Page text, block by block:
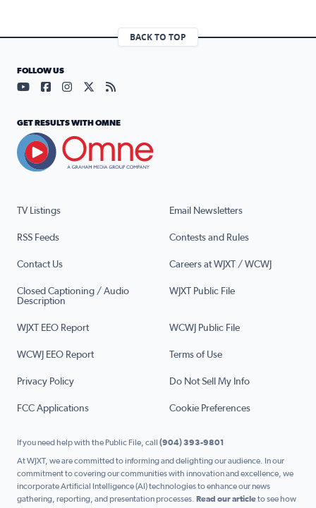
BACK TO TOP
TV Listings Email Newsletters
RSS Feeds Contests and Rules
Contact Us Careers at WJXT / WCWJ
Closed Captioning / Audio
Description
WJXT Public File
WJXT EEO Report WCWJ Public File
WCWJ EEO Report Terms of Use
Privacy Policy Do Not Sell My Info
FCC Applications Cookie Preferences
FOLLOW US
Visit our YouTube page (opens in a new tab)
Visit our Facebook page (opens in a new tab)
Visit our Instagram page (opens in a new tab)
Visit our X page (opens in a new tab)
Visit our RSS Feed page (opens in a
GET RESULTS WITH OMNE
If you need help with the Public File, call (904) 393-9801
At WJXT, we are committed to informing and delighting our audience. In our
commitment to covering our communities with innovation and excellence, we
incorporate Artificial Intelligence (AI) technologies to enhance our news
gathering, reporting, and presentation processes. Read our articleto see how